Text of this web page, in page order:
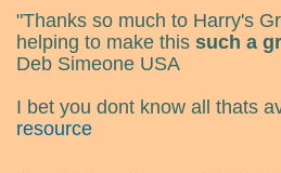
"Thanks so much to Harry's
helping to make this such a
Deb Simeone USA
I bet you dont know all thats
resource